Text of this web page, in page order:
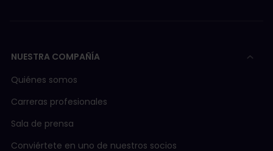
NUESTRA COMPAÑÍA
Quiénes somos
Carreras profesionales
Sala de prensa
Conviértete en uno de nuestros socios